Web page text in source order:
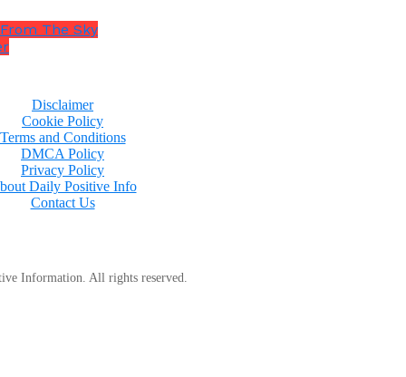
The Sky
Disclaimer
Cookie Policy
Terms and Conditions
DMCA Policy
Privacy Policy
Daily Positive Info
Contact Us
Information. All rights reserved.